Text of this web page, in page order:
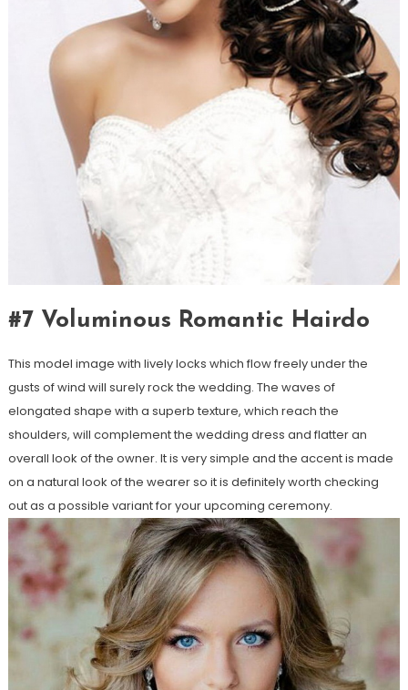
#7 Voluminous Romantic Hairdo
This model image with lively locks which flow freely under the
gusts of wind will surely rock the wedding. The waves of
elongated shape with a superb texture, which reach the
shoulders, will complement the wedding dress and flatter an
overall look of the owner. It is very simple and the accent is made
on a natural look of the wearer so it is definitely worth checking
out as a possible variant for your upcoming ceremony.